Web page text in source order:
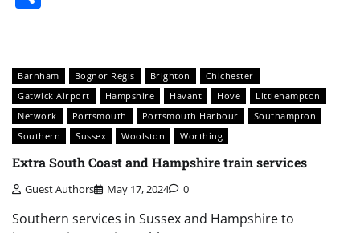
Barnham Bognor Regis Brighton
Chichester
Gatwick Airport
Hampshire Havant Hove
Littlehampton
Network
Portsmouth Portsmouth Harbour
Southampton
Southern
Sussex Woolston Worthing
Extra South Coast and Hampshire train services
Guest Authors May 17, 2024 0
Southern services in Sussex and Hampshire to